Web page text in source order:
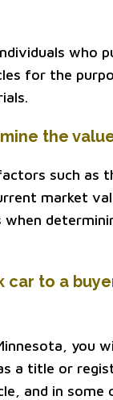
who
for the
the
such as
market
car to a
you
a title or
and in some